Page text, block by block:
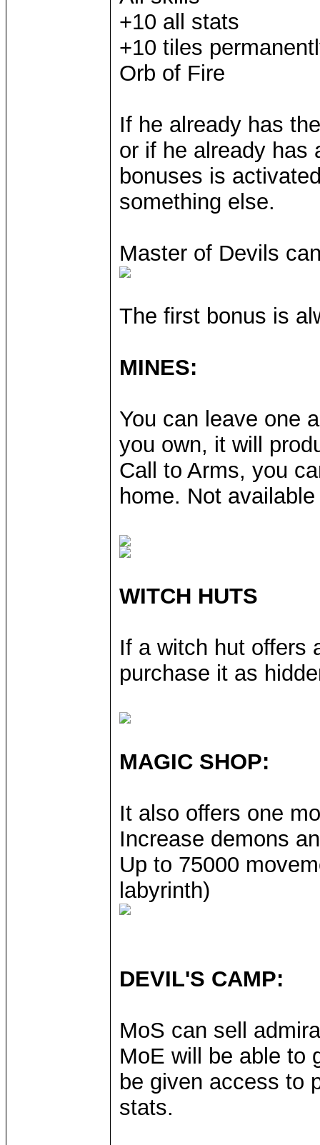
+10 all stats
+10 tiles
Orb of Fire
If he already has
or if he already has
bonuses is
something else.
Master of Devils
The first bonus is
MINES:
You can leave one
you own, it will
Call to Arms, you
home. Not
WITCH HUTS
If a witch hut offers
purchase it as
MAGIC SHOP:
It also offers one
Increase demons
Up to 75000
labyrinth)
DEVIL'S CAMP:
MoS can sell
MoE will be able to
be given access to
stats.